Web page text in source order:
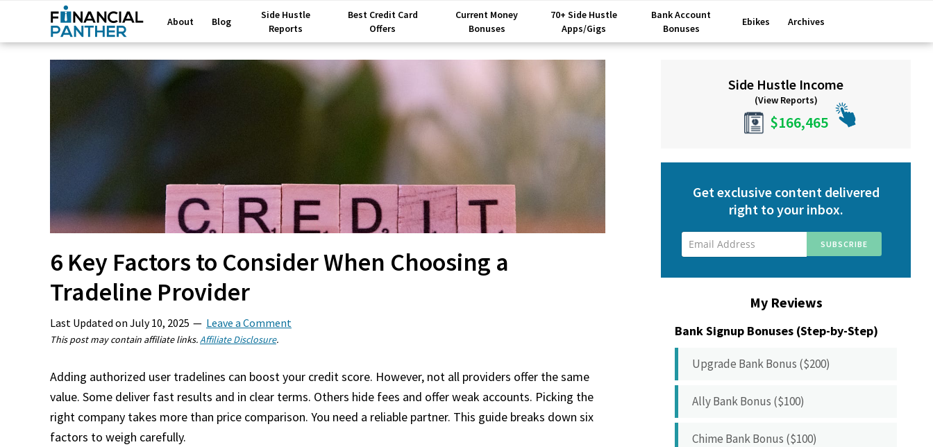
About Blog
Side Hustle
Reports
Best Credit Card
Offers
Current Money
Bonuses
70+ Side Hustle
Apps/Gigs
Bank Account
Bonuses
Ebikes Archives
6 Key Factors to Consider When Choosing a
Tradeline Provider
Last Updated on July 10, 2025 Leave a Comment
This post may contain affiliate links.Affiliate Disclosure.
Adding authorized user tradelines can boost your credit score. However, not all providers offer the same
value. Some deliver fast results and in clear terms. Others hide fees and offer weak accounts. Picking the
right company takes more than price comparison. You need a reliable partner. This guide breaks down six
factors to weigh carefully.
SidebarSide Hustle Income
(View Reports)
$166,465
Get exclusive content delivered
right to your inbox.
My Reviews
Bank Signup Bonuses (Step-by-Step)
Upgrade Bank Bonus ($200)
Ally Bank Bonus ($100)
Chime Bank Bonus ($100)